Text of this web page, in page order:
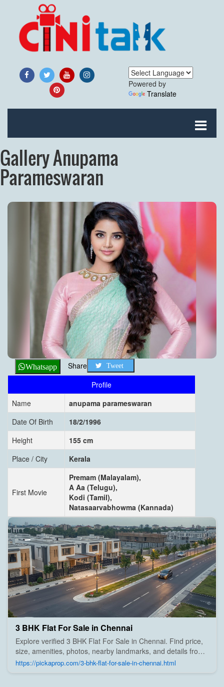
Powered by
Translate
Gallery Anupama
Parameswaran
Whatsapp Share Tweet
Profile
Name
anupama parameswaran
Date Of Birth
18/2/1996
Height
155 cm
Place / City
Kerala
First Movie
Premam (Malayalam),
A Aa (Telugu),
Kodi (Tamil),
Natasaarvabhowma (Kannada)
3 BHK Flat For Sale in Chennai
Explore verified 3 BHK Flat For Sale in Chennai. Find price,
size, amenities, photos, nearby landmarks, and details from
trusted builders, agents, and owners on Pick A Prop;
https://pickaprop.com/3-bhk-flat-for-sale-in-chennai.html